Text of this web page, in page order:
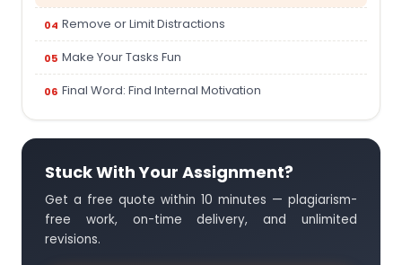
Remove or Limit Distractions
Make Your Tasks Fun
Final Word: Find Internal Motivation
Stuck With Your Assignment?
Get a free quote within 10 minutes — plagiarism-
free work, on-time delivery, and unlimited
revisions.